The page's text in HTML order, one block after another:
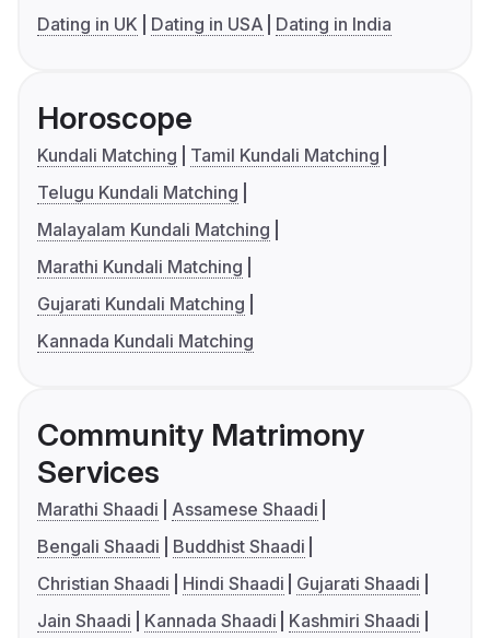
Dating in UK
Dating in USA Dating in India
Horoscope
Kundali Matching
Tamil Kundali Matching
Telugu Kundali Matching
Malayalam Kundali Matching
Marathi Kundali Matching
Gujarati Kundali Matching
Kannada Kundali Matching
Community Matrimony
Services
Marathi Shaadi
Assamese Shaadi
Bengali Shaadi
Buddhist Shaadi
Christian Shaadi
Hindi Shaadi
Gujarati Shaadi
Jain Shaadi
Kannada Shaadi
Kashmiri Shaadi